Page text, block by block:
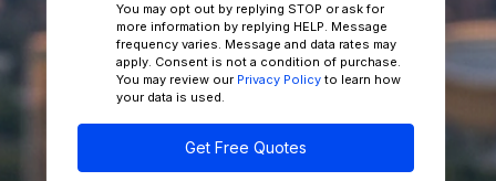
You may opt out by replying STOP or ask for
more information by replying HELP. Message
frequency varies. Message and data rates may
apply. Consent is not a condition of purchase.
You may review our Privacy Policy to learn how
your data is used.
Get Free Quotes